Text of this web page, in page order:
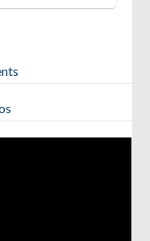
Zone Protection”]